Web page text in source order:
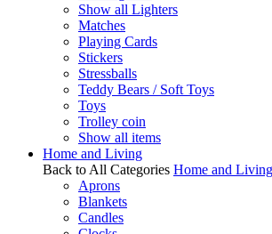
Show all Lighters
Matches
Playing Cards
Stickers
Stressballs
Teddy Bears / Soft Toys
Toys
Trolley coin
Show all items
Home and Living
Back to All Categories Home and Living
Aprons
Blankets
Candles